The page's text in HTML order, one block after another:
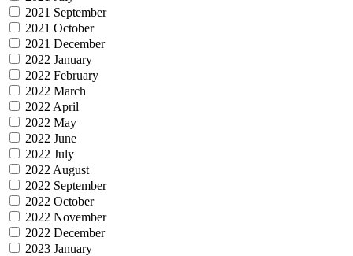
2021 September
2021 October
2021 December
2022 January
2022 February
2022 March
2022 April
2022 May
2022 June
2022 July
2022 August
2022 September
2022 October
2022 November
2022 December
2023 January